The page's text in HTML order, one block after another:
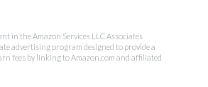
in the Amazon Services LLC Associates
advertising program designed to provide a
fees by linking to Amazon.com and affiliated